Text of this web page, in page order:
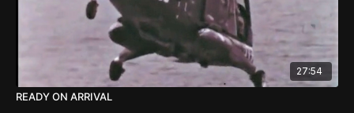
27:54
READY ON ARRIVAL